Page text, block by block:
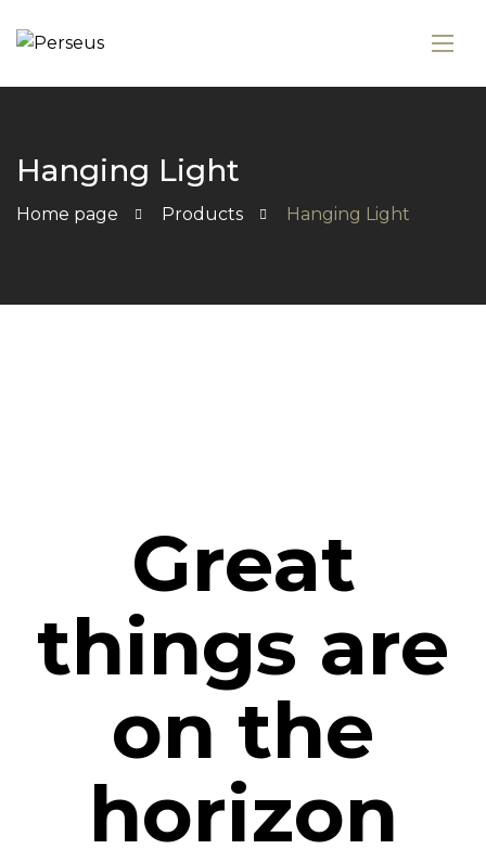
Hanging Light
Home page Products Hanging Light
Great
things are
on the
horizon